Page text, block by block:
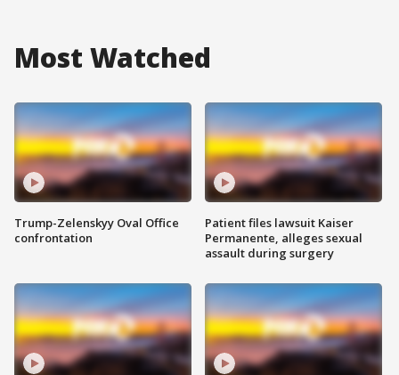
Most Watched
Trump-Zelenskyy Oval Office
confrontation
Patient files lawsuit Kaiser
Permanente, alleges sexual
assault during surgery